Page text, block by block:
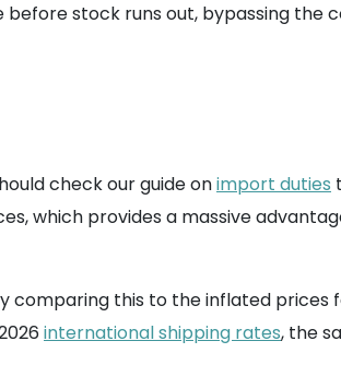
stock runs out, bypassing the
check our guide onimport duties
which provides a massive
comparing this to the inflated prices
international shipping rates, the